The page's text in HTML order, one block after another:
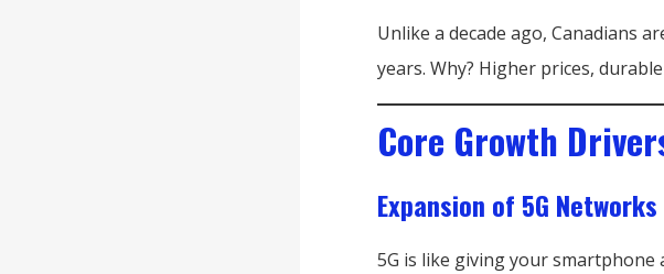
Unlike a decade ago, Canadians
years. Why? Higher prices,
Core Growth
Expansion of 5G Networks
5G is like giving your smartphone